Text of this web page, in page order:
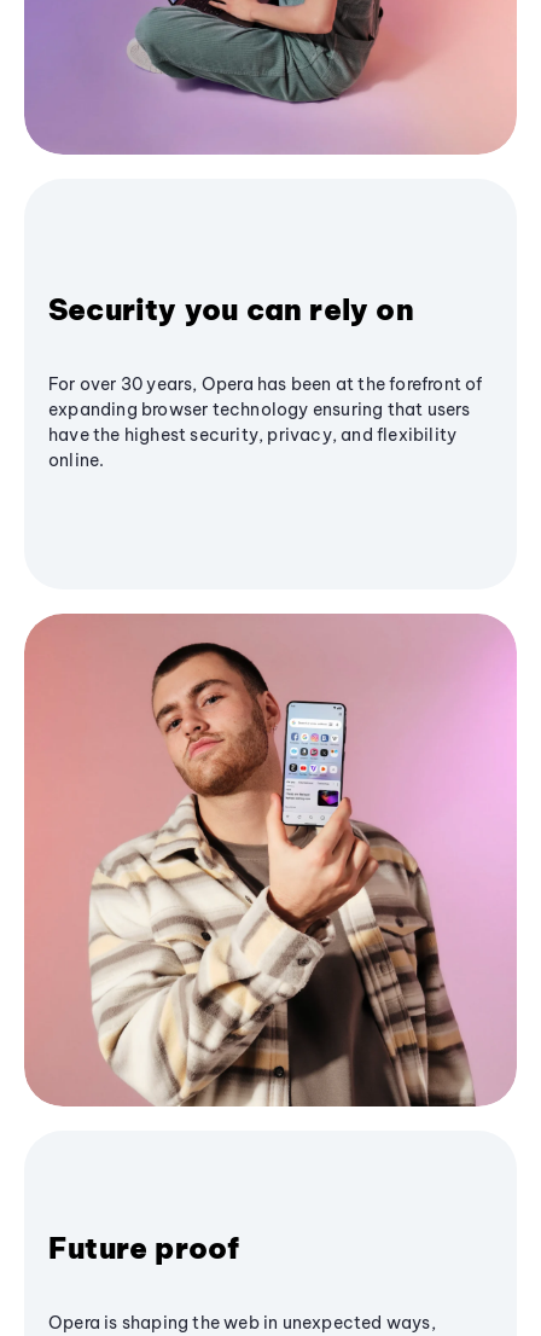
Security you can rely on
For over 30 years, Opera has been at the forefront of
expanding browser technology ensuring that users
have the highest security, privacy, and flexibility
online.
Future proof
Opera is shaping the web in unexpected ways,